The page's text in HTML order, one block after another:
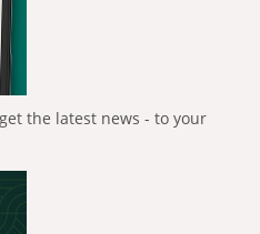
the latest news - to your